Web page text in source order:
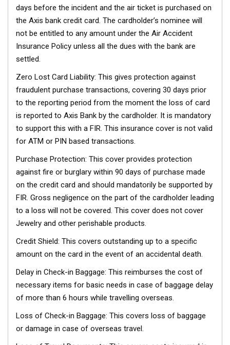
days before the incident and the air ticket is purchased on
the Axis bank credit card. The cardholder’s nominee will
not be entitled to any amount under the Air Accident
Insurance Policy unless all the dues with the bank are
settled.
Zero Lost Card Liability: This gives protection against
fraudulent purchase transactions, covering 30 days prior
to the reporting period from the moment the loss of card
is reported to Axis Bank by the cardholder. It is mandatory
to support this with a FIR. This insurance cover is not valid
for ATM or PIN based transactions.
Purchase Protection: This cover provides protection
against fire or burglary within 90 days of purchase made
on the credit card and should mandatorily be supported by
FIR. Gross negligence on the part of the cardholder leading
to a loss will not be covered. This cover does not cover
Jewelry and other perishable products.
Credit Shield: This covers outstanding up to a specific
amount on the card in the event of an accidental death.
Delay in Check-in Baggage: This reimburses the cost of
necessary items for basic needs in case of baggage delay
of more than 6 hours while travelling overseas.
Loss of Check-in Baggage: This covers loss of baggage
or damage in case of overseas travel.